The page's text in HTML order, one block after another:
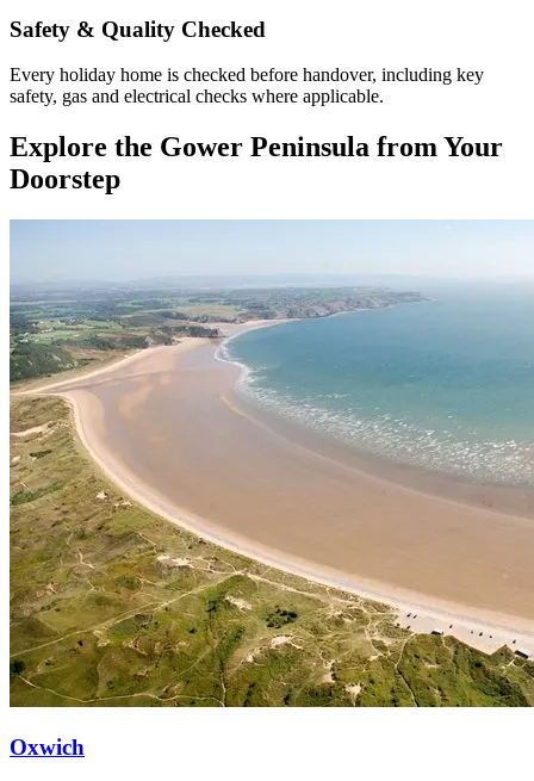
Safety & Quality Checked
Every holiday home is checked before handover, including key
safety, gas and electrical checks where applicable.
Explore the Gower Peninsula from Your
Doorstep
Oxwich